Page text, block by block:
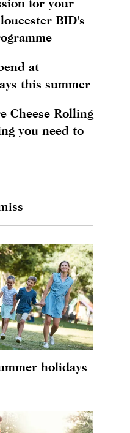
BID's
at
this summer
Cheese Rolling
you need to
holidays